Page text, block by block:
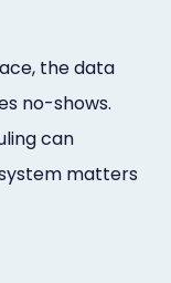
the data
no-shows.
can
matters